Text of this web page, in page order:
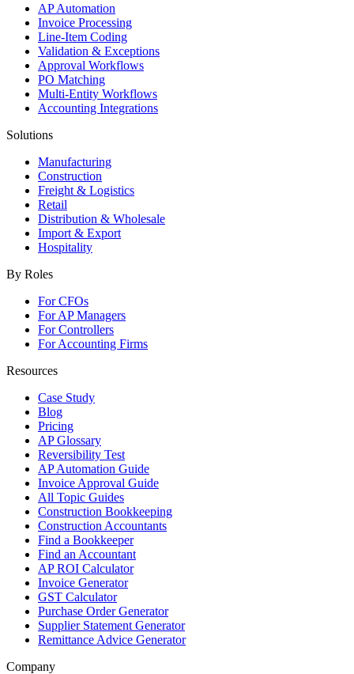
AP Automation
Invoice Processing
Line-Item Coding
Validation & Exceptions
Approval Workflows
PO Matching
Multi-Entity Workflows
Accounting Integrations
Solutions
Manufacturing
Construction
Freight & Logistics
Retail
Distribution & Wholesale
Import & Export
Hospitality
By Roles
For CFOs
For AP Managers
For Controllers
For Accounting Firms
Resources
Case Study
Blog
Pricing
AP Glossary
Reversibility Test
AP Automation Guide
Invoice Approval Guide
All Topic Guides
Construction Bookkeeping
Construction Accountants
Find a Bookkeeper
Find an Accountant
AP ROI Calculator
Invoice Generator
GST Calculator
Purchase Order Generator
Supplier Statement Generator
Remittance Advice Generator
Company